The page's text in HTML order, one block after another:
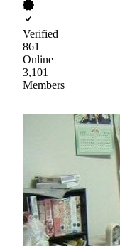
Verified
861
Online
3,101
Members